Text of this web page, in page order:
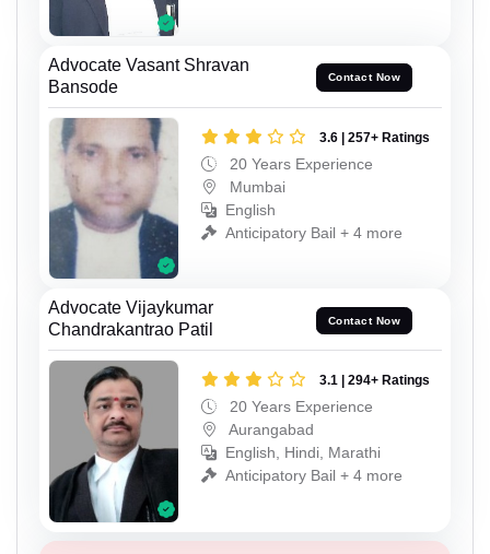
Advocate Vasant Shravan
Bansode
Contact Now
3.6 | 257+ Ratings
20 Years Experience
Mumbai
English
Anticipatory Bail + 4 more
Advocate Vijaykumar
Chandrakantrao Patil
Contact Now
3.1 | 294+ Ratings
20 Years Experience
Aurangabad
English, Hindi, Marathi
Anticipatory Bail + 4 more